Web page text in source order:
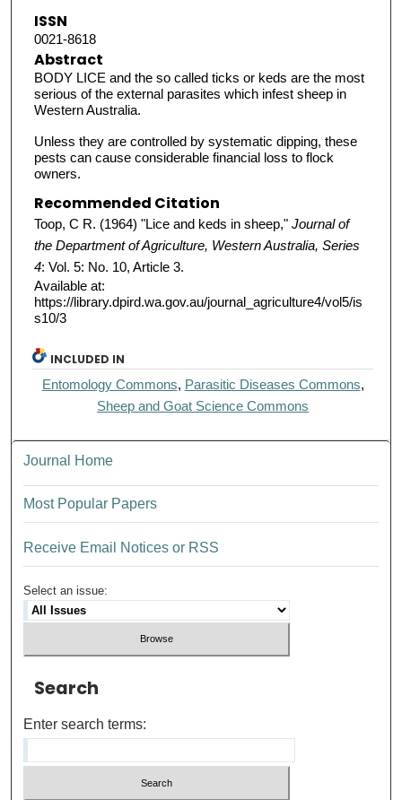
ISSN
0021-8618
Abstract
BODY LICE and the so called ticks or keds are the most
serious of the external parasites which infest sheep in
Western Australia.
Unless they are controlled by systematic dipping, these
pests can cause considerable financial loss to flock
owners.
Recommended Citation
Toop, C R. (1964) "Lice and keds in sheep," Journal of
the Department of Agriculture, Western Australia, Series
4: Vol. 5: No. 10, Article 3.
Available at:
https://library.dpird.wa.gov.au/journal_agriculture4/vol5/is
s10/3
INCLUDED IN
Entomology Commons, Parasitic Diseases Commons,
Sheep and Goat Science Commons
Journal Home
Most Popular Papers
Receive Email Notices or RSS
Select an issue:
Search
Enter search terms: